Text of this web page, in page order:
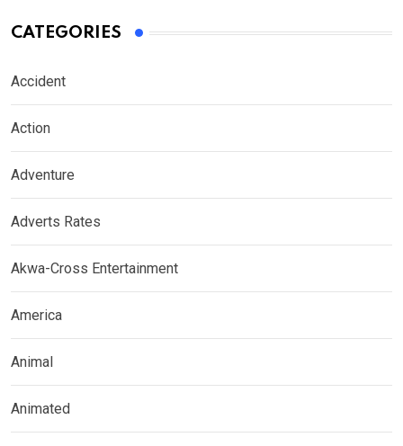
CATEGORIES
Accident
Action
Adventure
Adverts Rates
Akwa-Cross Entertainment
America
Animal
Animated